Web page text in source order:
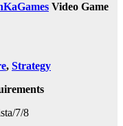
Video Game
, Strategy
7/8